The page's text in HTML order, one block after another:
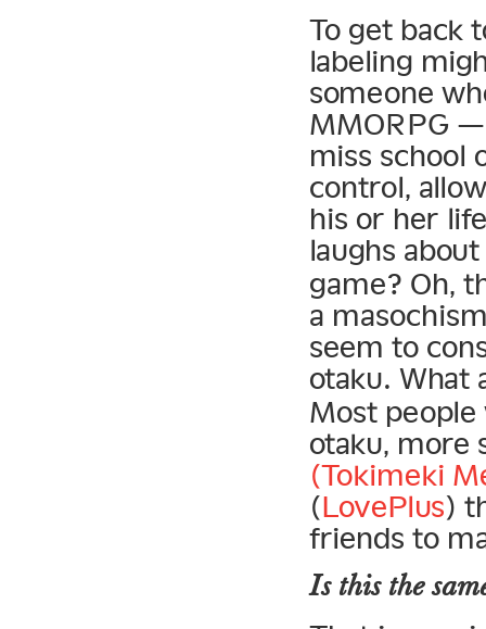
To get back
labeling
someone
MMORPG
miss school
control,
his or her
laughs
game? Oh,
a
seem to
otaku. What
Most people
otaku, more
(Tokimeki
(LovePlus)
friends to
Is this the